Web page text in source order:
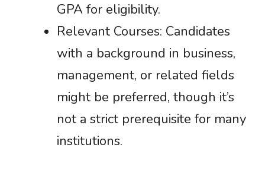
GPA for eligibility.
Relevant Courses: Candidates
with a background in business,
management, or related fields
might be preferred, though it’s
not a strict prerequisite for many
institutions.